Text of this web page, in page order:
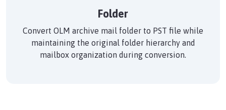
Folder
Convert OLM archive mail folder to PST file while
maintaining the original folder hierarchy and
mailbox organization during conversion.